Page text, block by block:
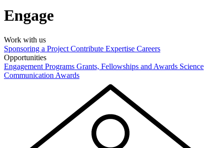
Engage
Work with us
Sponsoring a Project Contribute Expertise Careers
Opportunities
Engagement Programs Grants, Fellowships and Awards Science
Communication Awards